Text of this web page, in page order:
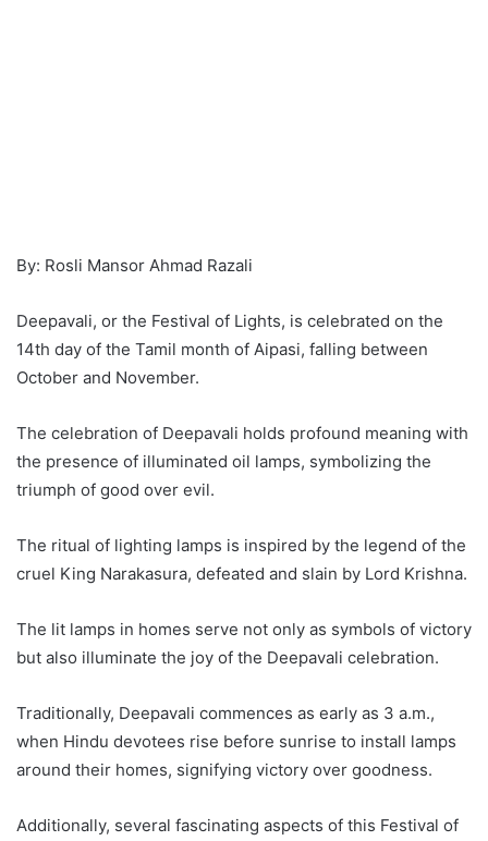
By: Rosli Mansor Ahmad Razali
Deepavali, or the Festival of Lights, is celebrated on the
14th day of the Tamil month of Aipasi, falling between
October and November.
The celebration of Deepavali holds profound meaning with
the presence of illuminated oil lamps, symbolizing the
triumph of good over evil.
The ritual of lighting lamps is inspired by the legend of the
cruel King Narakasura, defeated and slain by Lord Krishna.
The lit lamps in homes serve not only as symbols of victory
but also illuminate the joy of the Deepavali celebration.
Traditionally, Deepavali commences as early as 3 a.m.,
when Hindu devotees rise before sunrise to install lamps
around their homes, signifying victory over goodness.
Additionally, several fascinating aspects of this Festival of